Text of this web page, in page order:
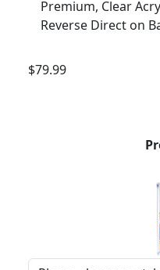
Premium, Clear
Reverse Direct on
$79.99